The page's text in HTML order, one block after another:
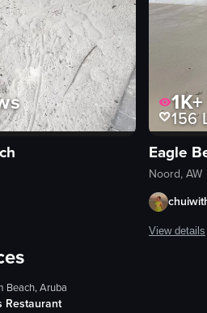
a serene beach scene featuring
1K+
156
Eagle
Noord, AW
View details
100+
Aruba
Restaurant & Bar Aruba